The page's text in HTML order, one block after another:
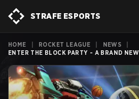
STRAFE ESPORTS
HOME ROCKET LEAGUE NEWS
ENTER THE BLOCK PARTY - A BRAND